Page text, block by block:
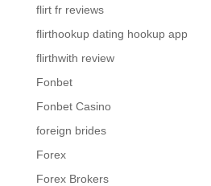
flirt fr reviews
flirthookup dating hookup app
flirthwith review
Fonbet
Fonbet Casino
foreign brides
Forex
Forex Brokers